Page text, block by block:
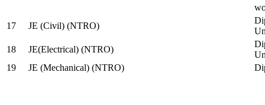
17
JE (Civil) (NTRO)
18
JE(Electrical) (NTRO)
19
JE (Mechanical) (NTRO)